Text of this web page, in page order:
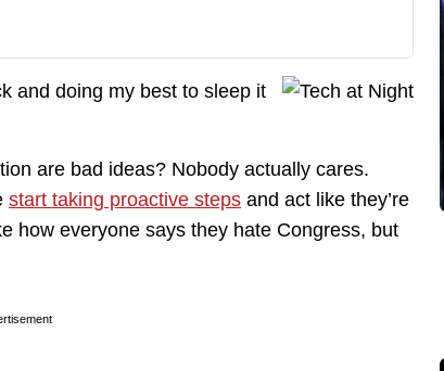
and doing my best to sleep it
are bad ideas? Nobody actually cares.
start taking proactive steps and act like they’re
how everyone says they hate Congress, but